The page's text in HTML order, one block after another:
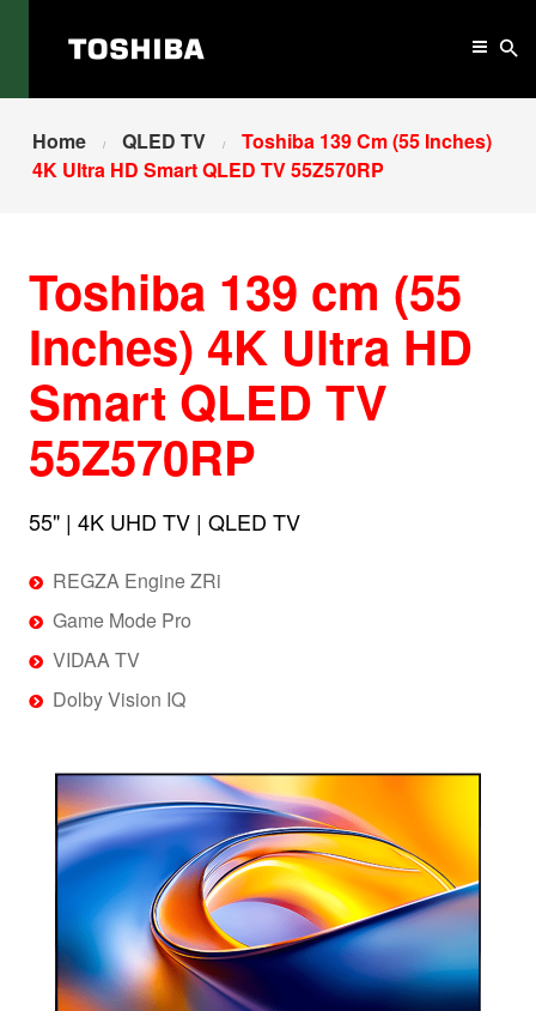
Home QLED TV
Toshiba 139 Cm (55 Inches)
4K Ultra HD Smart QLED TV 55Z570RP
Toshiba 139 cm (55
Inches) 4K Ultra HD
Smart QLED TV
55Z570RP
55" | 4K UHD TV | QLED TV
REGZA Engine ZRi
Game Mode Pro
VIDAA TV
Dolby Vision IQ